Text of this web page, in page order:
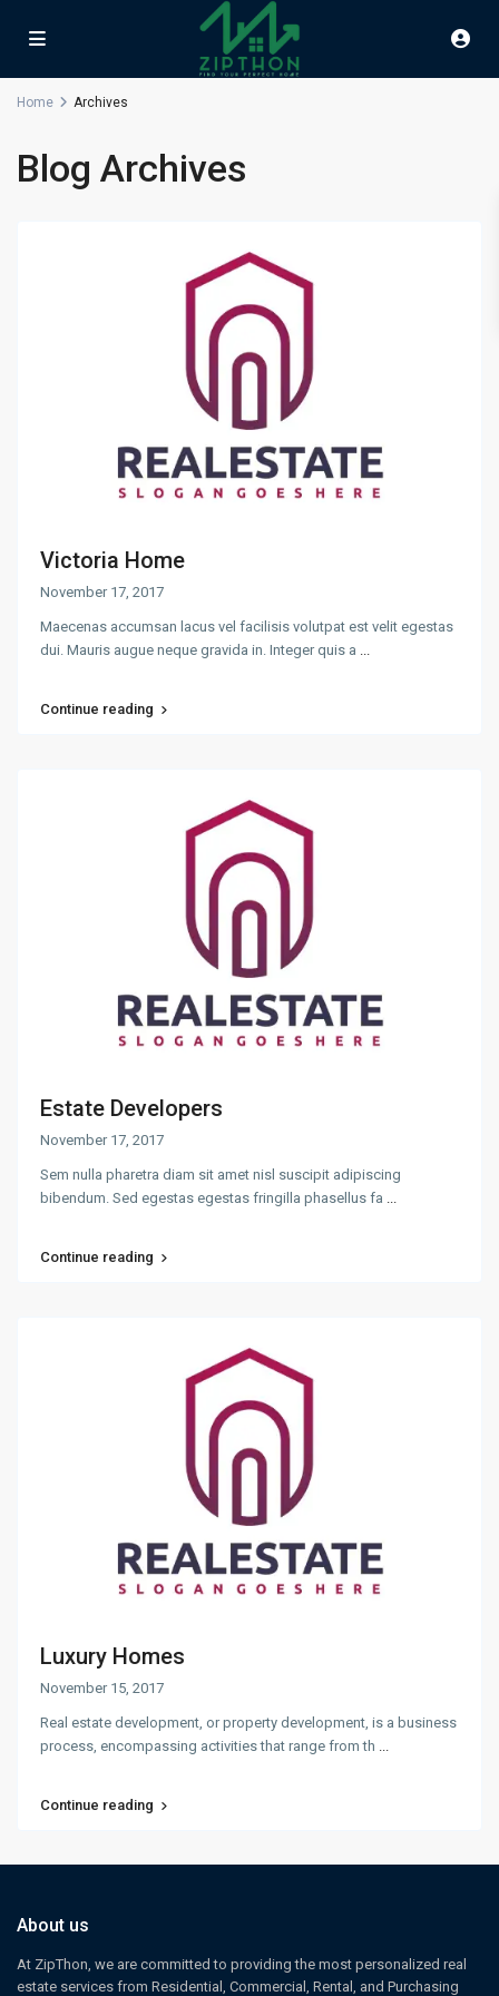
Home Archives
Blog Archives
Victoria Home
November 17, 2017
Maecenas accumsan lacus vel facilisis volutpat est velit egestas
dui. Mauris augue neque gravida in. Integer quis a
Continue reading
Estate Developers
November 17, 2017
Sem nulla pharetra diam sit amet nisl suscipit adipiscing
bibendum. Sed egestas egestas fringilla phasellus fa
Continue reading
Luxury Homes
November 15, 2017
Real estate development, or property development, is a business
process, encompassing activities that range from th
Continue reading
About us
At ZipThon, we are committed to providing the most personalized real
estate services from Residential, Commercial, Rental, and Purchasing